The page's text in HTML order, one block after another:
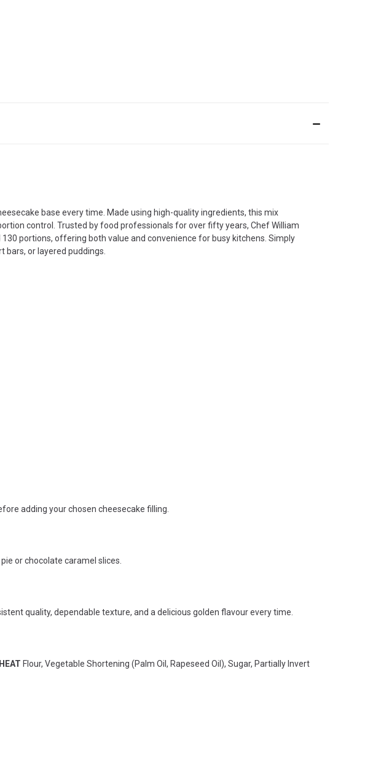
base every time. Made using high-quality ingredients, this mix
control. Trusted by food professionals for over fifty years, Chef William
portions, offering both value and convenience for busy kitchens. Simply
bars, or layered puddings.
adding your chosen cheesecake filling.
or chocolate caramel slices.
quality, dependable texture, and a delicious golden flavour every time.
Flour, Vegetable Shortening (Palm Oil, Rapeseed Oil), Sugar, Partially Invert